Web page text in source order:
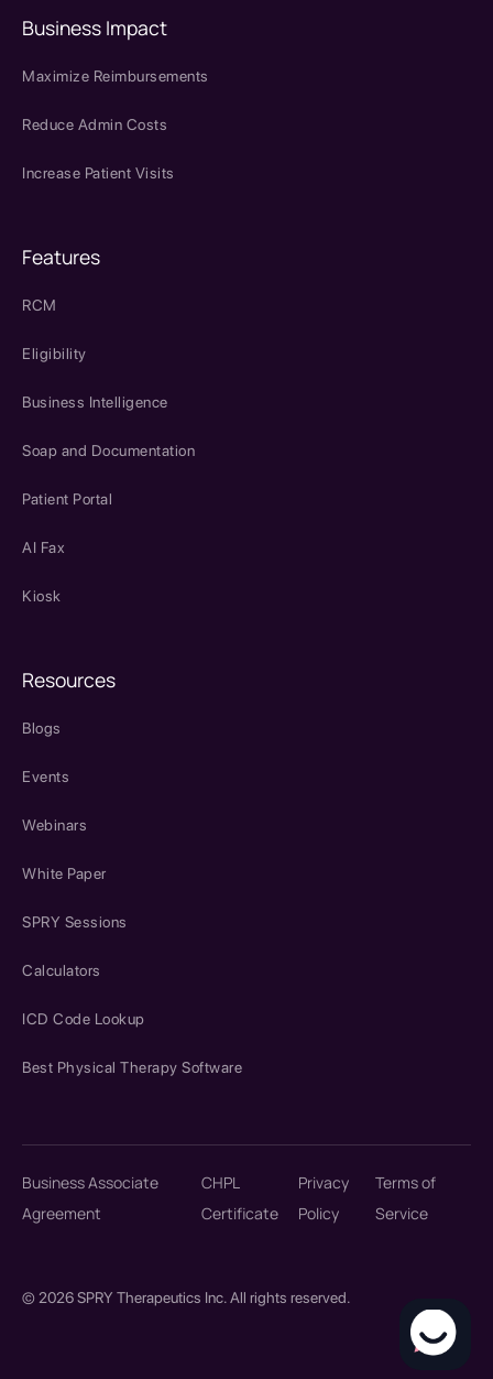
Business Impact
Maximize Reimbursements
Reduce Admin Costs
Increase Patient Visits
Features
RCM
Eligibility
Business Intelligence
Soap and Documentation
Patient Portal
AI Fax
Kiosk
Resources
Blogs
Events
Webinars
White Paper
SPRY Sessions
Calculators
ICD Code Lookup
Best Physical Therapy Software
© 2026 SPRY Therapeutics Inc. All rights reserved.
Business Associate
Agreement
CHPL
Certificate
Privacy
Policy
Terms of
Service